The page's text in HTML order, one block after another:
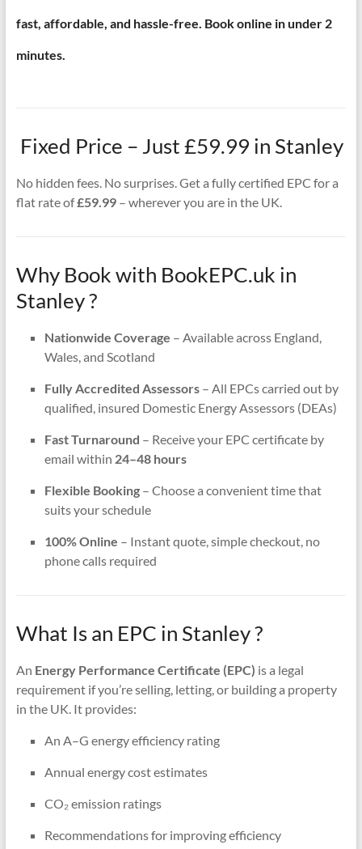
fast, affordable, and hassle-free. Book online in under 2
minutes.
Fixed Price – Just £59.99 in Stanley
No hidden fees. No surprises. Get a fully certified EPC for a
flat rate of£59.99– wherever you are in the UK.
Why Book with BookEPC.uk in
Stanley ?
Nationwide Coverage – Available across England,
Wales, and Scotland
Fully Accredited Assessors– All EPCs carried out by
qualified, insured Domestic Energy Assessors (DEAs)
Fast Turnaround – Receive your EPC certificate by
email within 24–48 hours
Flexible Booking– Choose a convenient time that
suits your schedule
100% Online – Instant quote, simple checkout, no
phone calls required
What Is an EPC in Stanley ?
An Energy Performance Certificate (EPC) is a legal
requirement if you’re selling, letting, or building a property
in the UK. It provides:
An A–G energy efficiency rating
Annual energy cost estimates
CO₂ emission ratings
Recommendations for improving efficiency